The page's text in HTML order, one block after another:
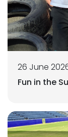
26 June
Fun in the